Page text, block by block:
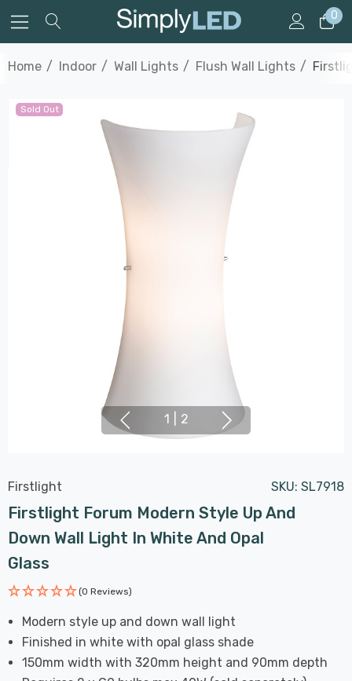
0
Home Indoor Wall Lights Flush Wall Lights
Sold Out
1 2
Firstlight SKU: SL7918
Firstlight Forum Modern Style Up And
Down Wall Light In White And Opal
Glass
(0 Reviews)
Modern style up and down wall light
Finished in white with opal glass shade
150mm width with 320mm height and 90mm depth